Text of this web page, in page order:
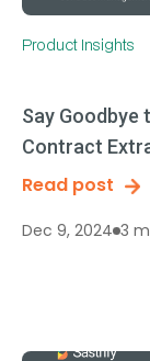
Product Insights
Say Goodbye
Contract
Read post
Dec 9, 2024 3